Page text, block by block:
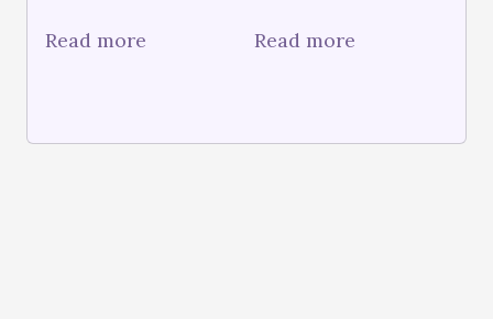
Read more Read more